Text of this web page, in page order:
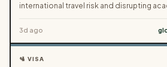
international travel risk and disrupting
heatwaves, hurricanes, floods and
to build weather risk into their planning,
3d ago
🛂 VISA